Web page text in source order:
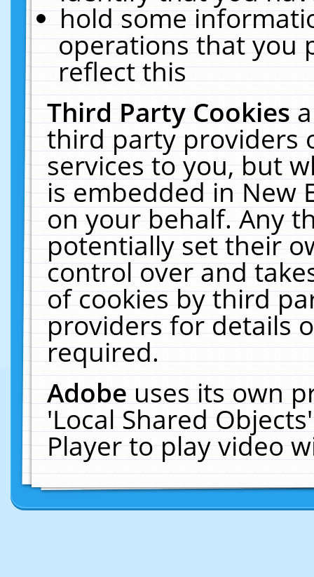
hold some
operations that you
reflect this
Third Party Cookies
third party providers
services to you, but
is embedded in New
on your behalf. Any
potentially set their
control over and
of cookies by third
providers for details
required.
Adobeuses its own
'Local Shared
Player to play video